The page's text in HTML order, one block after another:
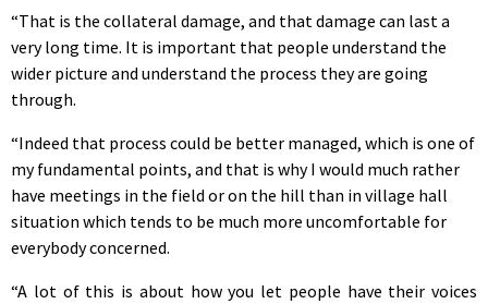
“That is the collateral damage, and that damage can last a
very long time. It is important that people understand the
wider picture and understand the process they are going
through.
“Indeed that process could be better managed, which is one of
my fundamental points, and that is why I would much rather
have meetings in the field or on the hill than in village hall
situation which tends to be much more uncomfortable for
everybody concerned.
“A lot of this is about how you let people have their voices